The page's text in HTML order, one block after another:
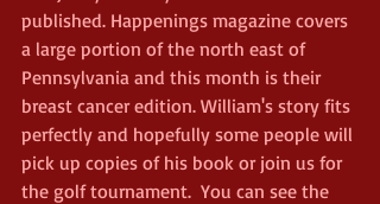
published. Happenings magazine covers
a large portion of the north east of
Pennsylvania and this month is their
breast cancer edition. William's story fits
perfectly and hopefully some people will
pick up copies of his book or join us for
the golf tournament.  You can see the